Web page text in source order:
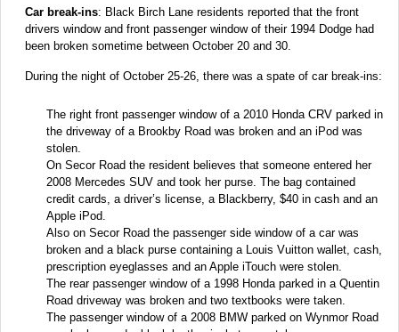
Car break-ins: Black Birch Lane residents reported that the front
drivers window and front passenger window of their 1994 Dodge had
been broken sometime between October 20 and 30.
During the night of October 25-26, there was a spate of car break-ins:
The right front passenger window of a 2010 Honda CRV parked in
the driveway of a Brookby Road was broken and an iPod was
stolen.
On Secor Road the resident believes that someone entered her
2008 Mercedes SUV and took her purse. The bag contained
credit cards, a driver’s license, a Blackberry, $40 in cash and an
Apple iPod.
Also on Secor Road the passenger side window of a car was
broken and a black purse containing a Louis Vuitton wallet, cash,
prescription eyeglasses and an Apple iTouch were stolen.
The rear passenger window of a 1998 Honda parked in a Quentin
Road driveway was broken and two textbooks were taken.
The passenger window of a 2008 BMW parked on Wynmor Road